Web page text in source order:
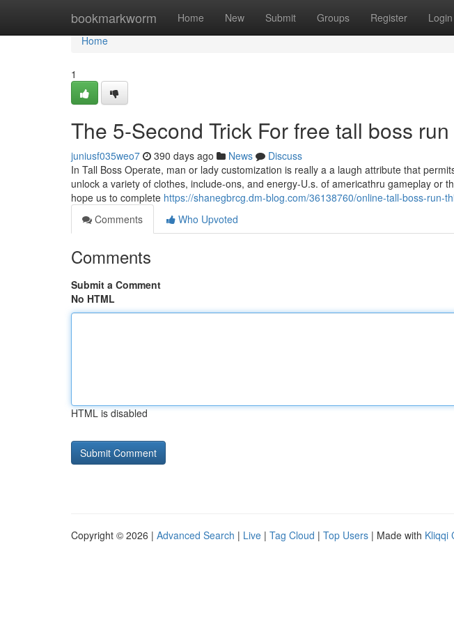
bookmarkworm Home New Submit Groups Register Login
Home
Home
1
The 5-Second Trick For free tall boss run
juniusf035weo7 390 days ago News
Discuss
In Tall Boss Operate, man or lady customization is really a a laugh attribute that
unlock a variety of clothes, include-ons, and energy-U.s. of americathru gameplay or
hope us to complete https://shanegbrcg.dm-blog.com/36138760/online-tall-boss-run-
Comments
Who Upvoted
Comments
Submit a Comment
No HTML
HTML is disabled
Copyright © 2026 | Advanced Search | Live | Tag Cloud | Top Users | Made with Kliqqi